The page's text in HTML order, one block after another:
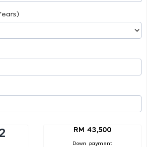
RM 43,500
Down payment